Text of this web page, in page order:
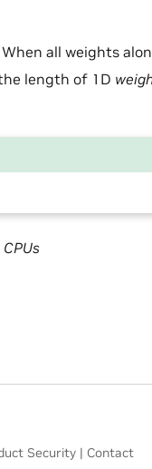
When all weights
length of 1D
Security | Contact